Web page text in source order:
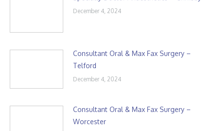
December 4, 2024
Consultant Oral & Max Fax Surgery –
Telford
December 4, 2024
Consultant Oral & Max Fax Surgery –
Worcester